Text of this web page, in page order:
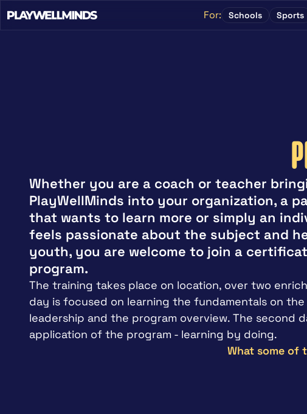
Whether you are a coach or teacher
PlayWellMinds into your organization, a
that wants to learn more or simply an
feels passionate about the subject and
youth, you are welcome to join a
program.
The training takes place on location, over two
day is focused on learning the fundamentals on
leadership and the program overview. The second
application of the program - learning by doing.
What some of
For: Schools Sports